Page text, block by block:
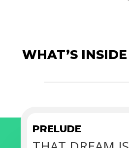
WHAT’S INSIDE
PRELUDE